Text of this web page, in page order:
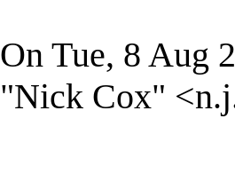
On Tue, 8 Aug
"Nick Cox" <